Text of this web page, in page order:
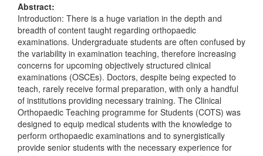
Abstract:
Introduction: There is a huge variation in the depth and
breadth of content taught regarding orthopaedic
examinations. Undergraduate students are often confused by
the variability in examination teaching, therefore increasing
concerns for upcoming objectively structured clinical
examinations (OSCEs). Doctors, despite being expected to
teach, rarely receive formal preparation, with only a handful
of institutions providing necessary training. The Clinical
Orthopaedic Teaching programme for Students (COTS) was
designed to equip medical students with the knowledge to
perform orthopaedic examinations and to synergistically
provide senior students with the necessary experience for